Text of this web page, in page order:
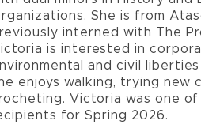
She is from
interned with The
is interested in
and civil
enjoys walking, trying new
Victoria was one of
for Spring 2026.